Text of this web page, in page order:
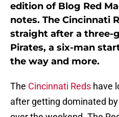
edition of Blog Red
notes. The Cincinnati
straight after a three-
Pirates, a six-man
the way and more.
The Cincinnati Reds have
after getting dominated